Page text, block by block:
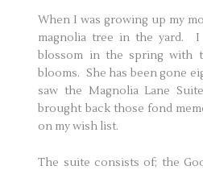
When I was growing up my
magnolia tree in the yard.
blossom in the spring with
blooms. She has been gone
saw the Magnolia Lane
brought back those fond
on my wish list.
The suite consists of; the